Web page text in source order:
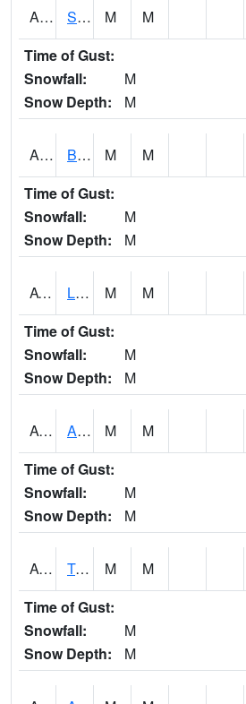
ASCA1 SWAN CREEK M M
Time of Gust:
Snowfall:
M
Snow Depth:
M
ASHA1 Big Canoe Creek AT BIG CANOE CREEK AT HWY 231 AT ASHVILLE M M
Time of Gust:
Snowfall:
M
Snow Depth:
M
ATNA1 Limestone Creek 9 E Capshaw / Athens M M
Time of Gust:
Snowfall:
M
Snow Depth:
M
AUNA1 Auburn - North Auburn M M
Time of Gust:
Snowfall:
M
Snow Depth:
M
AVLA1 Tombigbee River AT Bevill Lock and Dam M M
Time of Gust:
Snowfall:
M
Snow Depth:
M